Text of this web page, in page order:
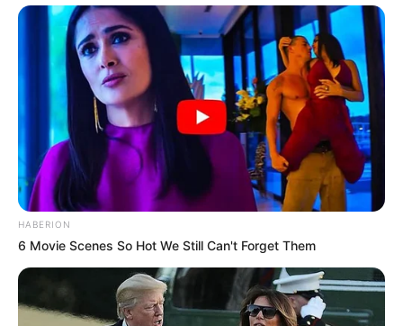
HABERION
6 Movie Scenes So Hot We Still Can't Forget Them